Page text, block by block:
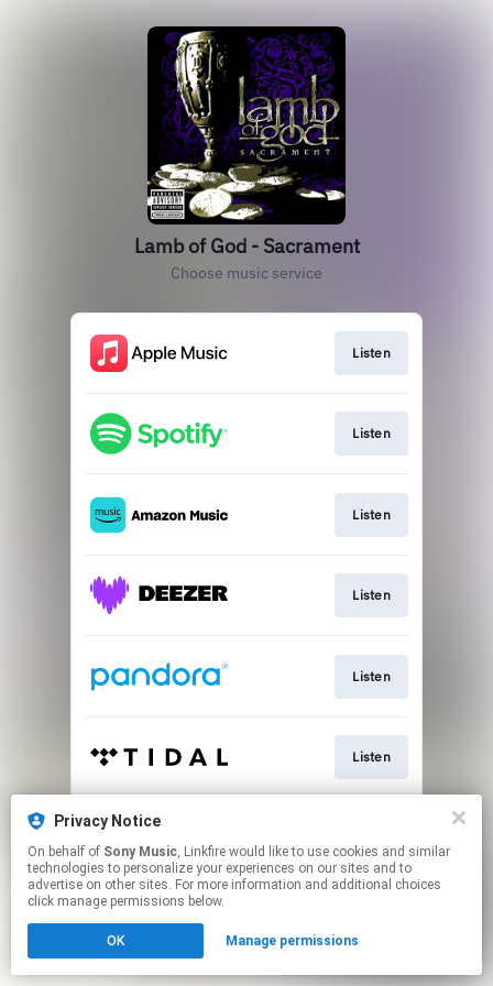
Lamb of God - Sacrament
Choose music service
Listen
Listen
Listen
Listen
Listen
Listen
This page may contain affiliate links.
to manage your permissions.
Privacy Notice
On behalf of Sony Music, Linkfire would like to use cookies and similar
technologies to personalize your experiences on our sites and to
advertise on other sites. For more information and additional choices
click manage permissions below.
OK Manage permissions